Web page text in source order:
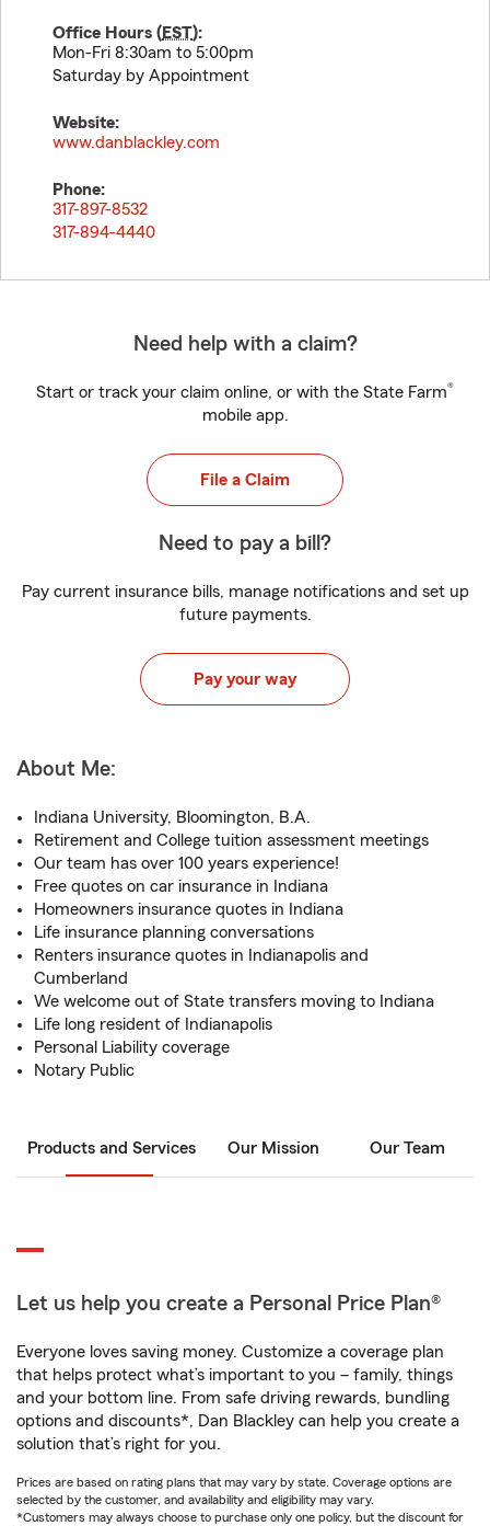
Office Hours (EST):
Mon-Fri 8:30am to 5:00pm
Saturday by Appointment
Website:
www.danblackley.com
Phone:
317-897-8532
317-894-4440
Need help with a claim?
Start or track your claim online, or with the State Farm®
mobile app.
File a Claim
Need to pay a bill?
Pay current insurance bills, manage notifications and set up
future payments.
Pay your way
About Me:
Indiana University, Bloomington, B.A.
Retirement and College tuition assessment meetings
Our team has over 100 years experience!
Free quotes on car insurance in Indiana
Homeowners insurance quotes in Indiana
Life insurance planning conversations
Renters insurance quotes in Indianapolis and
Cumberland
We welcome out of State transfers moving to Indiana
Life long resident of Indianapolis
Personal Liability coverage
Notary Public
Products and Services Our Mission Our Team
Let us help you create a Personal Price Plan®
Everyone loves saving money. Customize a coverage plan
that helps protect what’s important to you – family, things
and your bottom line. From safe driving rewards, bundling
options and discounts*, Dan Blackley can help you create a
solution that’s right for you.
Prices are based on rating plans that may vary by state. Coverage options are
selected by the customer, and availability and eligibility may vary.
*Customers may always choose to purchase only one policy, but the discount for